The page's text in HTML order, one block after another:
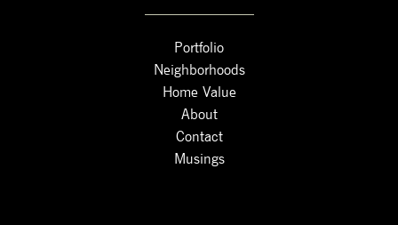
Portfolio
Neighborhoods
Home Value
About
Contact
Musings